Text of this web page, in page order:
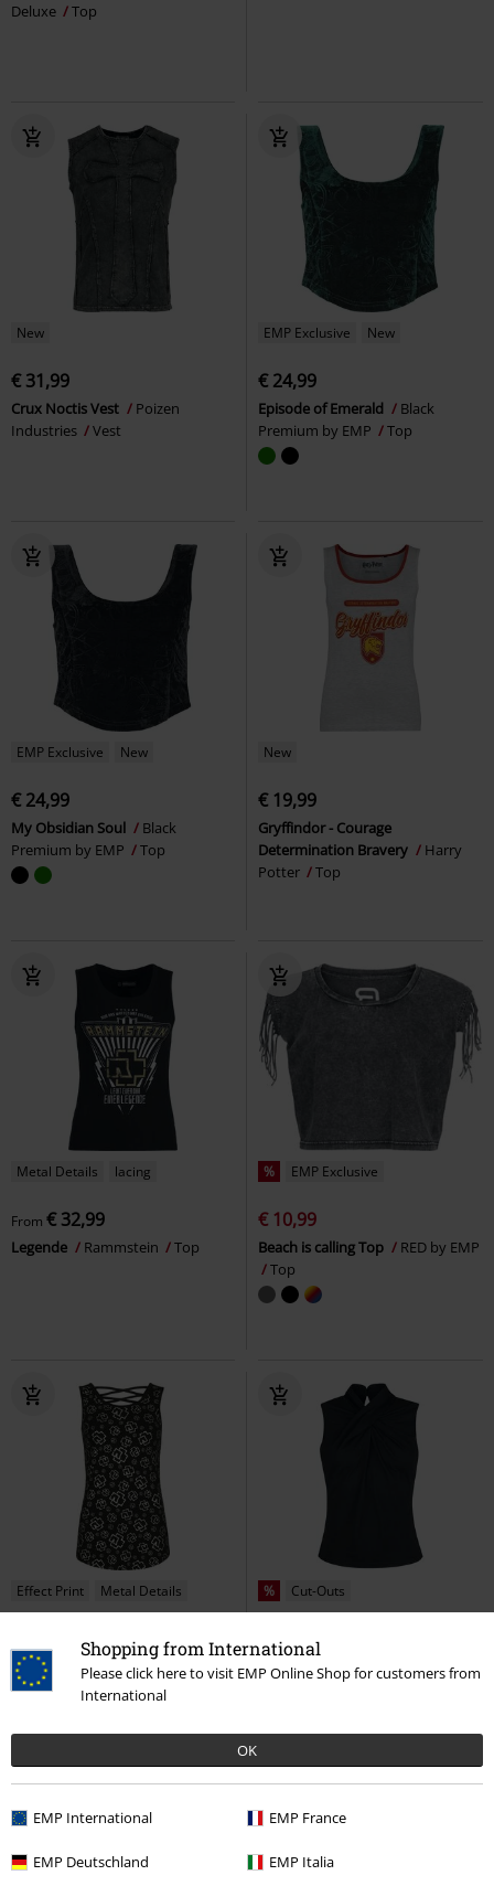
Shopping from International
Please click here to visit EMP Online Shop for customers from
International
OK
EMP International EMP France
EMP Deutschland EMP Italia
Deluxe
Top
New
€ 31,99
Crux Noctis Vest
Poizen
Industries
Vest
EMP Exclusive New
€ 24,99
Episode of Emerald
Black
Premium by EMP
Top
EMP Exclusive New
€ 24,99
My Obsidian Soul
Black
Premium by EMP
Top
New
€ 19,99
Gryffindor - Courage
Determination Bravery
Harry
Potter
Top
Metal Details lacing
From € 32,99
Legende Rammstein Top
% EMP Exclusive
€ 10,99
Beach is calling Top
RED by EMP
Top
Effect Print Metal Details
€ 32,99
Stripped Rammstein Top
% Cut-Outs
€ 20,99
Hey Jude Top
Banned Retro